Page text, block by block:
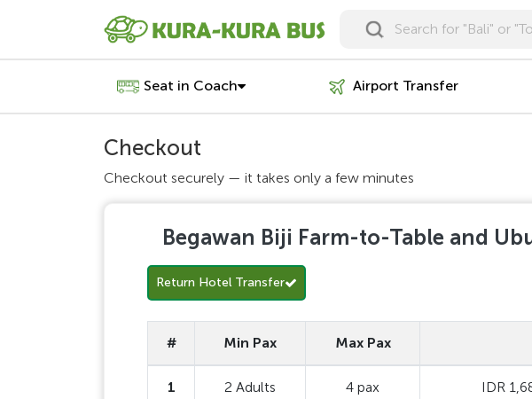
Seat in Coach Airport Transfer
Checkout
Checkout securely — it takes only a few minutes
Begawan Biji Farm-to-Table and
Return Hotel Transfer
# Min Pax Max Pax
1 2 Adults 4 pax IDR